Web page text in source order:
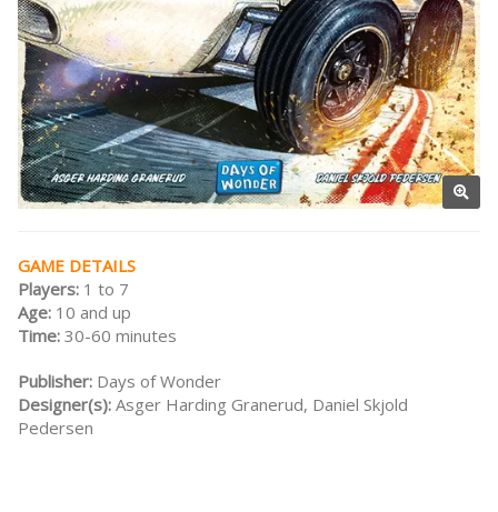
GAME DETAILS
Players: 1 to 7
Age: 10 and up
Time: 30-60 minutes
Publisher: Days of Wonder
Designer(s): Asger Harding Granerud, Daniel Skjold
Pedersen